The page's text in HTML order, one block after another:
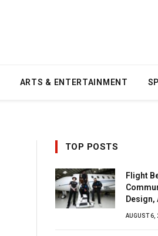
ARTS & ENTERTAINMENT
TOP POSTS
Flight
Design,
AUGUST 6,